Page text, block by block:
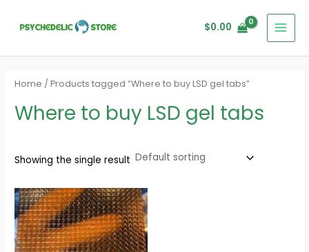
$0.00
Home / Products tagged “Where to buy LSD gel tabs”
Where to buy LSD gel tabs
Showing the single result
Price
range:
$140.00
through
$1,400.00